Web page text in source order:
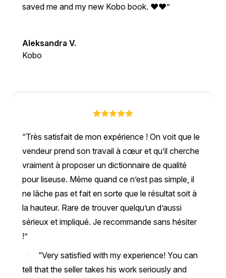
saved me and my new Kobo book. ❤❤
Aleksandra V.
Kobo
Très satisfait de mon expérience ! On voit que le
vendeur prend son travail à cœur et qu’il cherche
vraiment à proposer un dictionnaire de qualité
pour liseuse. Même quand ce n’est pas simple, il
ne lâche pas et fait en sorte que le résultat soit à
la hauteur. Rare de trouver quelqu’un d’aussi
sérieux et impliqué. Je recommande sans hésiter
!
“Very satisfied with my experience! You can
tell that the seller takes his work seriously and